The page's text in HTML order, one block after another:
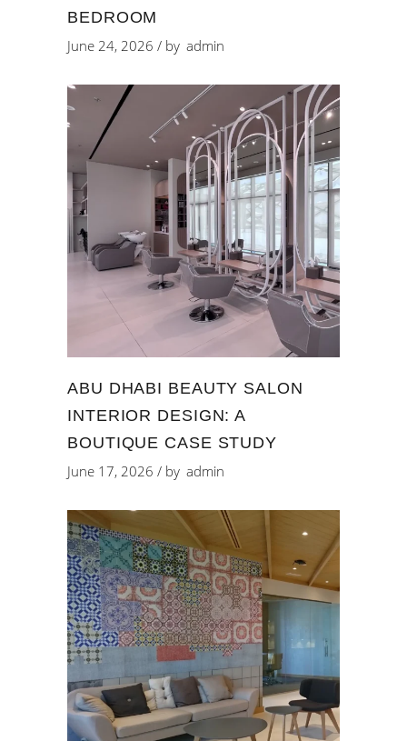
BEDROOM
June 24, 2026
by admin
ABU DHABI BEAUTY SALON
INTERIOR DESIGN: A
BOUTIQUE CASE STUDY
June 17, 2026
by admin